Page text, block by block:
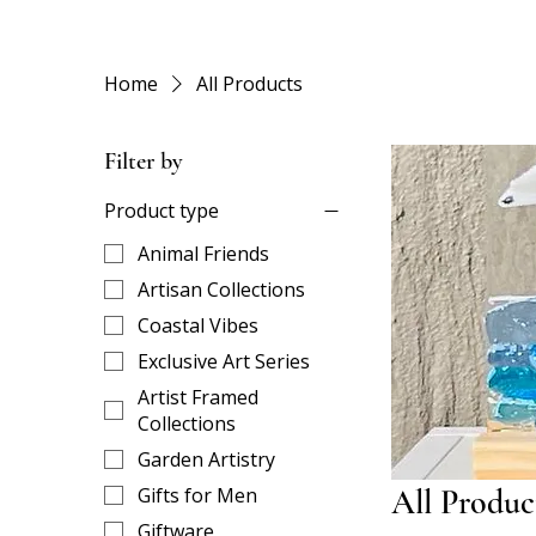
Home All Products
Filter by
Product type
Animal Friends
Artisan Collections
Coastal Vibes
Exclusive Art Series
Artist Framed
Collections
Garden Artistry
Gifts for Men
All